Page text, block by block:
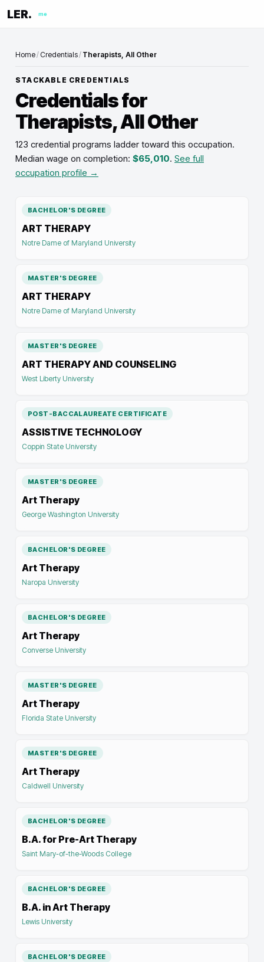
LER. me
Home/ Credentials/ Therapists, All Other
STACKABLE CREDENTIALS
Credentials for
Therapists, All Other
123 credential programs ladder toward this occupation.
Median wage on completion: $65,010. See full
occupation profile →
BACHELOR'S DEGREE
ART THERAPY
Notre Dame of Maryland University
MASTER'S DEGREE
ART THERAPY
Notre Dame of Maryland University
MASTER'S DEGREE
ART THERAPY AND COUNSELING
West Liberty University
POST-BACCALAUREATE CERTIFICATE
ASSISTIVE TECHNOLOGY
Coppin State University
MASTER'S DEGREE
Art Therapy
George Washington University
BACHELOR'S DEGREE
Art Therapy
Naropa University
BACHELOR'S DEGREE
Art Therapy
Converse University
MASTER'S DEGREE
Art Therapy
Florida State University
MASTER'S DEGREE
Art Therapy
Caldwell University
BACHELOR'S DEGREE
B.A. for Pre-Art Therapy
Saint Mary-of-the-Woods College
BACHELOR'S DEGREE
B.A. in Art Therapy
Lewis University
BACHELOR'S DEGREE